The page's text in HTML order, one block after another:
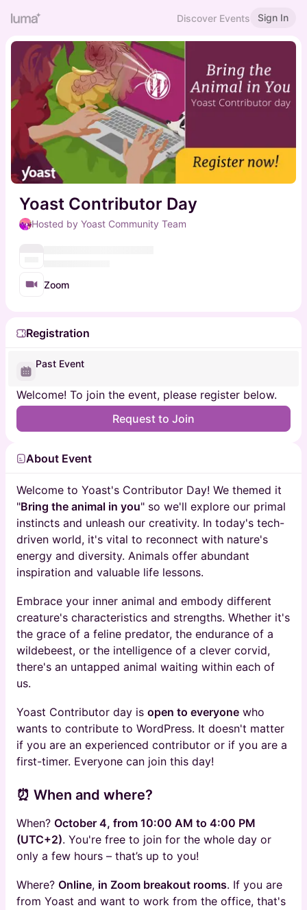
Discover Events Sign In
Yoast Contributor Day
Hosted by Yoast Community Team
Zoom
Registration
Past Event
Welcome! To join the event, please register below.
Request to Join
About Event
Welcome to Yoast's Contributor Day! We themed it
"Bring the animal in you" so we'll explore our primal
instincts and unleash our creativity. In today's tech-
driven world, it's vital to reconnect with nature's
energy and diversity. Animals offer abundant
inspiration and valuable life lessons.
Embrace your inner animal and embody different
creature's characteristics and strengths. Whether it's
the grace of a feline predator, the endurance of a
wildebeest, or the intelligence of a clever corvid,
there's an untapped animal waiting within each of
us.
Yoast Contributor day is open to everyone who
wants to contribute to WordPress. It doesn't matter
if you are an experienced contributor or if you are a
first-timer. Everyone can join this day!
⏰ When and where?
When? October 4, from 10:00 AM to 4:00 PM
(UTC+2). You're free to join for the whole day or
only a few hours – that’s up to you!
Where? Online, in Zoom breakout rooms. If you are
from Yoast and want to work from the office, that's